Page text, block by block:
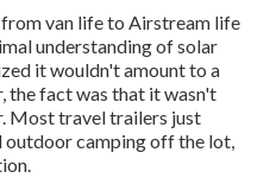
van life to Airstream life
understanding of solar
it wouldn't amount to a
the fact was that it wasn't
Most travel trailers just
camping off the lot,